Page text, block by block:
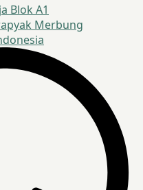
Blok A1
Merbung